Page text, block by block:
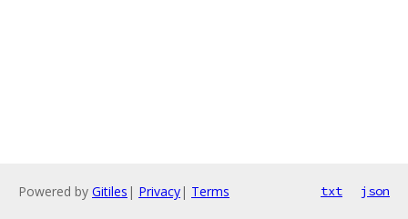
Powered by Gitiles | Privacy| Terms txt json